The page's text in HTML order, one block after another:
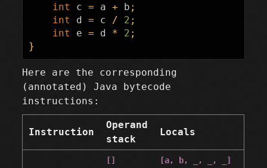
int
c = a + b ;
int
d = c / 2 ;
int
e = d * 2 ;
}
Here are the corresponding
(annotated) Java bytecode
instructions:
Instruction
Operand
stack
Locals
[] [a, b, _, _, _]